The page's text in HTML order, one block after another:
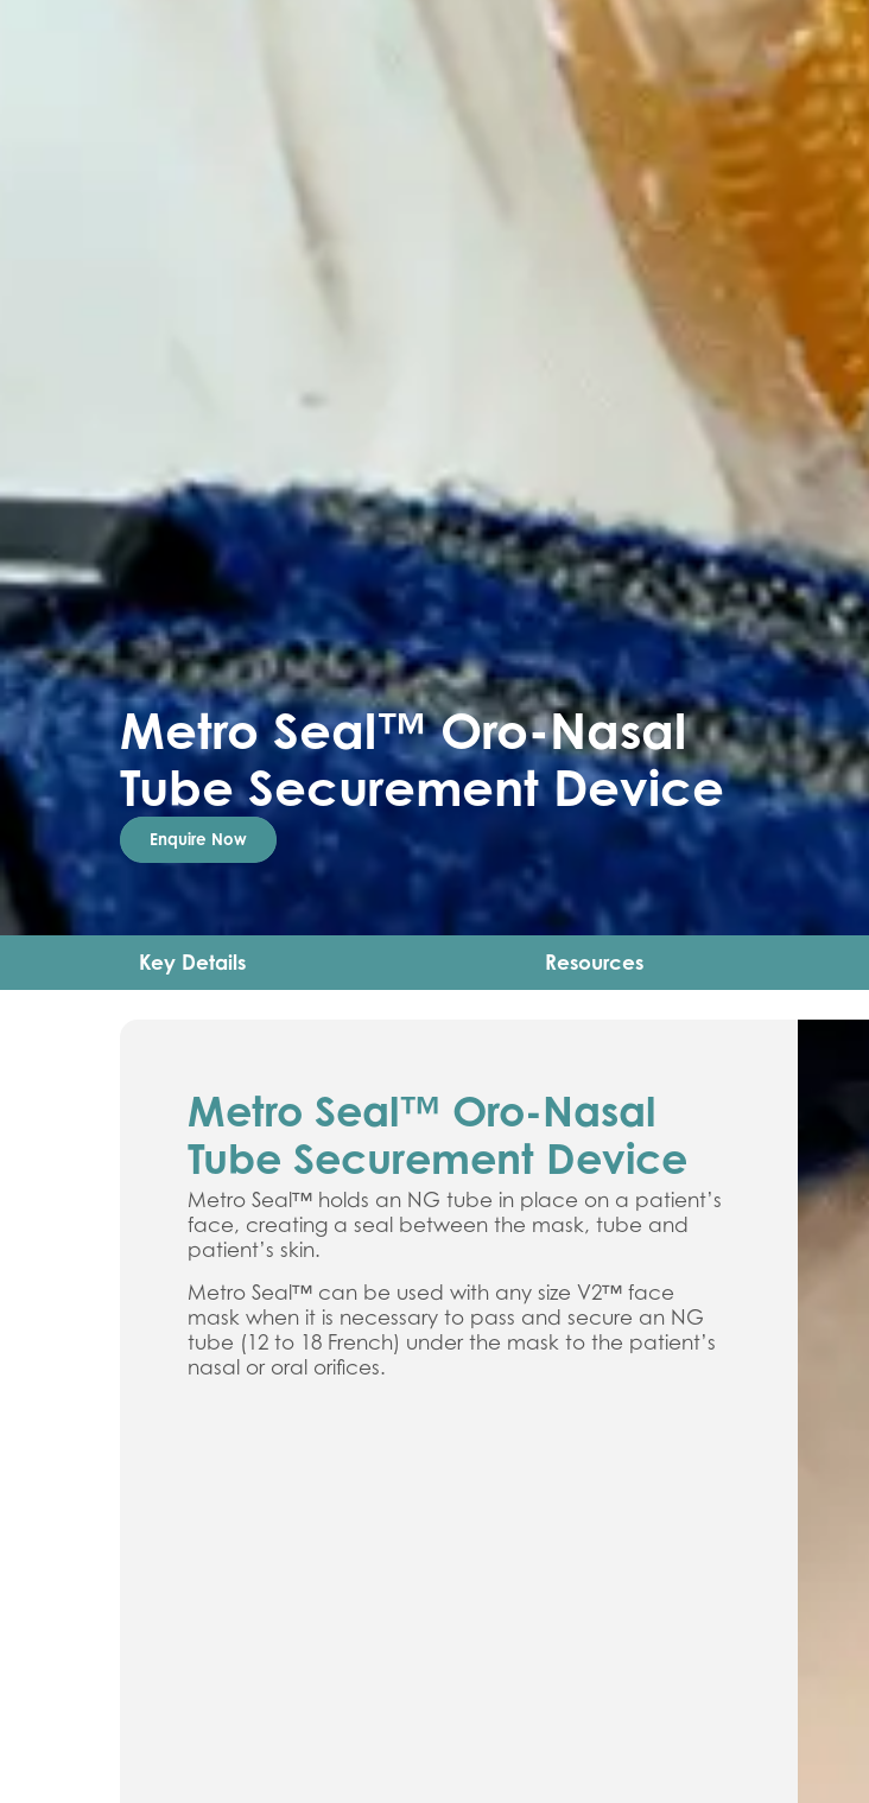
Metro Seal™ Oro-Nasal
Tube Securement Device
Enquire Now
Key Details Resources
Metro Seal™ Oro-Nasal
Tube Securement Device
Metro Seal™ holds an NG tube in place on a patient’s
face, creating a seal between the mask, tube and
patient’s skin.
Metro Seal™ can be used with any size V2™ face
mask when it is necessary to pass and secure an NG
tube (12 to 18 French) under the mask to the patient’s
nasal or oral orifices.